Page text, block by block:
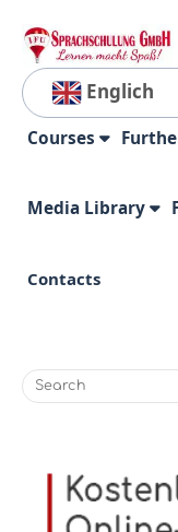
Englich
Courses
Media Library
Contacts